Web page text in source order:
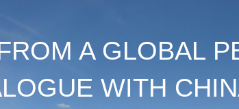
A GLOBAL
WITH